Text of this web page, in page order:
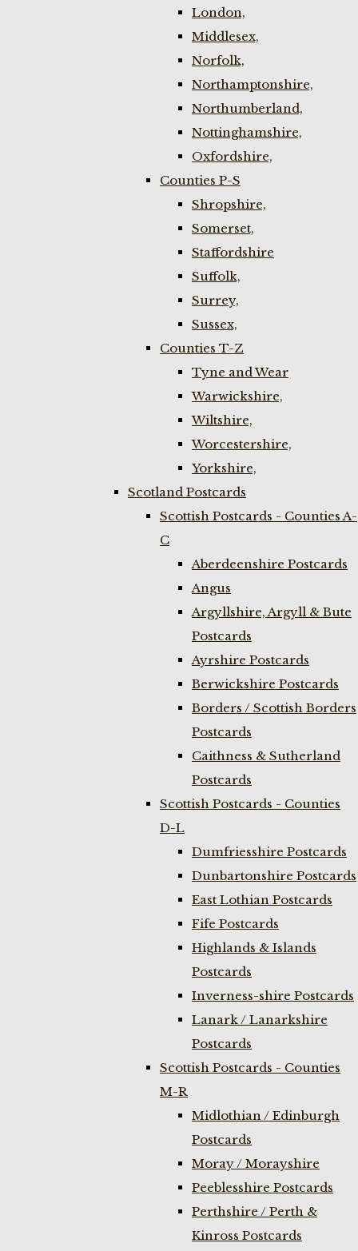
London,
Middlesex,
Norfolk,
Northamptonshire,
Northumberland,
Nottinghamshire,
Oxfordshire,
Counties P-S
Shropshire,
Somerset,
Staffordshire
Suffolk,
Surrey,
Sussex,
Counties T-Z
Tyne and Wear
Warwickshire,
Wiltshire,
Worcestershire,
Yorkshire,
Scotland Postcards
Scottish Postcards - Counties A-
C
Aberdeenshire Postcards
Angus
Argyllshire, Argyll & Bute
Postcards
Ayrshire Postcards
Berwickshire Postcards
Borders / Scottish Borders
Postcards
Caithness & Sutherland
Postcards
Scottish Postcards - Counties
D-L
Dumfriesshire Postcards
Dunbartonshire Postcards
East Lothian Postcards
Fife Postcards
Highlands & Islands
Postcards
Inverness-shire Postcards
Lanark / Lanarkshire
Postcards
Scottish Postcards - Counties
M-R
Midlothian / Edinburgh
Postcards
Moray / Morayshire
Peeblesshire Postcards
Perthshire / Perth &
Kinross Postcards